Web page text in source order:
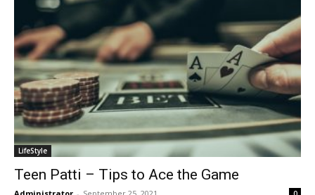
LifeStyle
Teen Patti – Tips to Ace the Game